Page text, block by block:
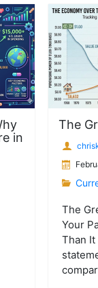
in
The
The
Your
Than It